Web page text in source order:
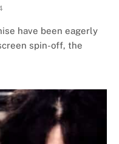
have been eagerly
spin-off, the